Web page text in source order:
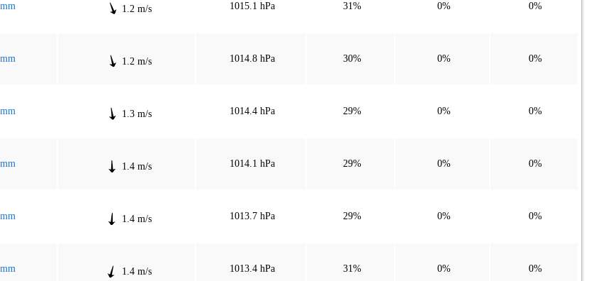
1.2 m/s 1015.1 hPa 31% 0% 0%
1.2 m/s 1014.8 hPa 30% 0% 0%
1.3 m/s 1014.4 hPa 29% 0% 0%
1.4 m/s 1014.1 hPa 29% 0% 0%
1.4 m/s 1013.7 hPa 29% 0% 0%
1.4 m/s 1013.4 hPa 31% 0% 0%